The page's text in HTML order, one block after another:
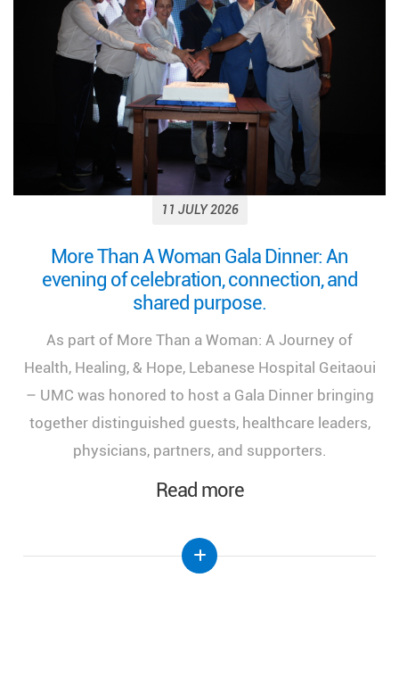
11 JULY 2026
Looking back on a remarkable milestone:
“More Than a Woman: A Journey of Health,
Healing, and Hope.”
We look back at the incredible success of our
medical congress, "More Than a Woman: A Journey
of Health, Healing, and Hope," held at the Lebanese
Hospital Geitaoui-UMC under the High Patronage
of Her Excellency the First Lady of Lebanon, Mrs.
Nehmat Aoun.